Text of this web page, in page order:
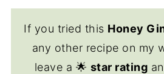
If you tried this Honey
any other recipe on my
leave a 🌟 star rating